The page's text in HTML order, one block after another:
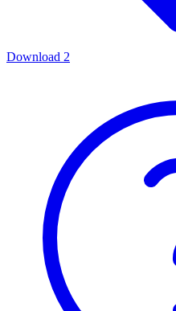
Download 2